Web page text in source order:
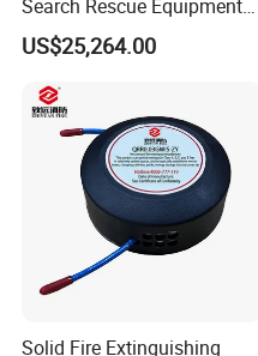
Search Rescue Equipment
Gas Leakage Detector
Chemicals Detection
US$25,264.00
Solid Fire Extinguishing